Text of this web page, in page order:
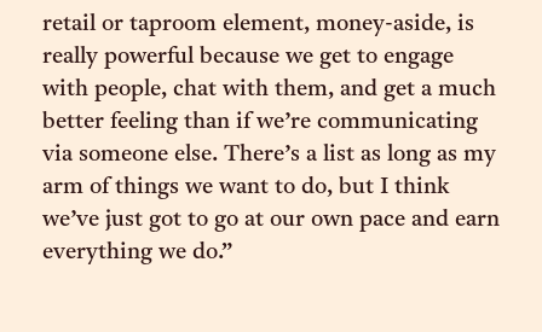
retail or taproom element, money-aside, is
really powerful because we get to engage
with people, chat with them, and get a much
better feeling than if we’re communicating
via someone else. There’s a list as long as my
arm of things we want to do, but I think
we’ve just got to go at our own pace and earn
everything we do.”